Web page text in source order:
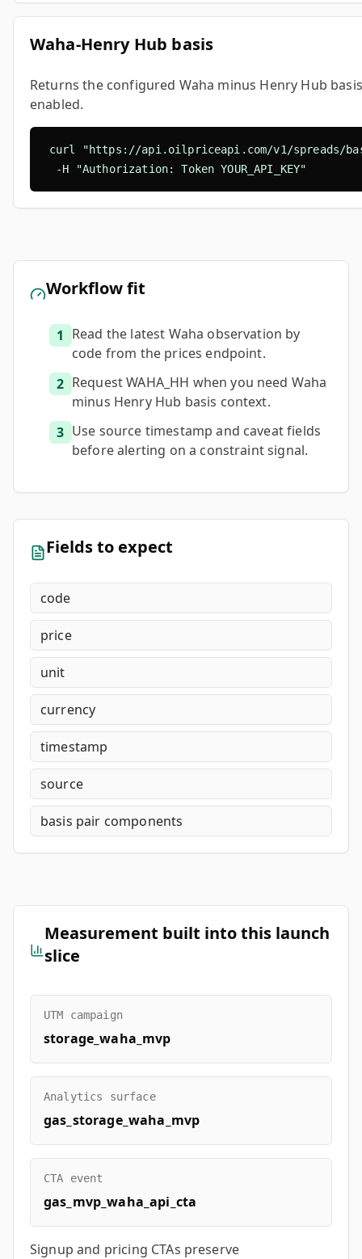
Waha-Henry Hub basis
Returns the configured Waha minus Henry Hub
enabled.
curl "https://api.oilpriceapi.com/v1/spreads/
  -H "Authorization: Token YOUR_API_KEY"
Workflow fit
1 Read the latest Waha observation by
code from the prices endpoint.
2 Request WAHA_HH when you need Waha
minus Henry Hub basis context.
3 Use source timestamp and caveat fields
before alerting on a constraint signal.
Fields to expect
code
price
unit
currency
timestamp
source
basis pair components
Measurement built into this launch
slice
UTM campaign
storage_waha_mvp
Analytics surface
gas_storage_waha_mvp
CTA event
gas_mvp_waha_api_cta
Signup and pricing CTAs preserve